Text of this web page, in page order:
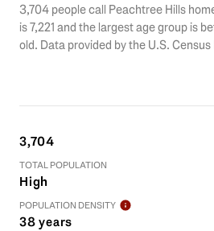
3,704 people call Peachtree Hills
is 7,221 and the largest age group is
old. Data provided by the U.S.
3,704
TOTAL POPULATION
High
POPULATION DENSITY
38 years